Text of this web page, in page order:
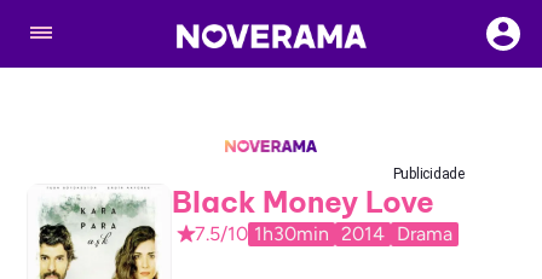
Publicidade
Black Money Love
7.5/10 1h30min 2014 Drama